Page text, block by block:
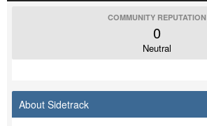
COMMUNITY REPUTATION
0
Neutral
About Sidetrack